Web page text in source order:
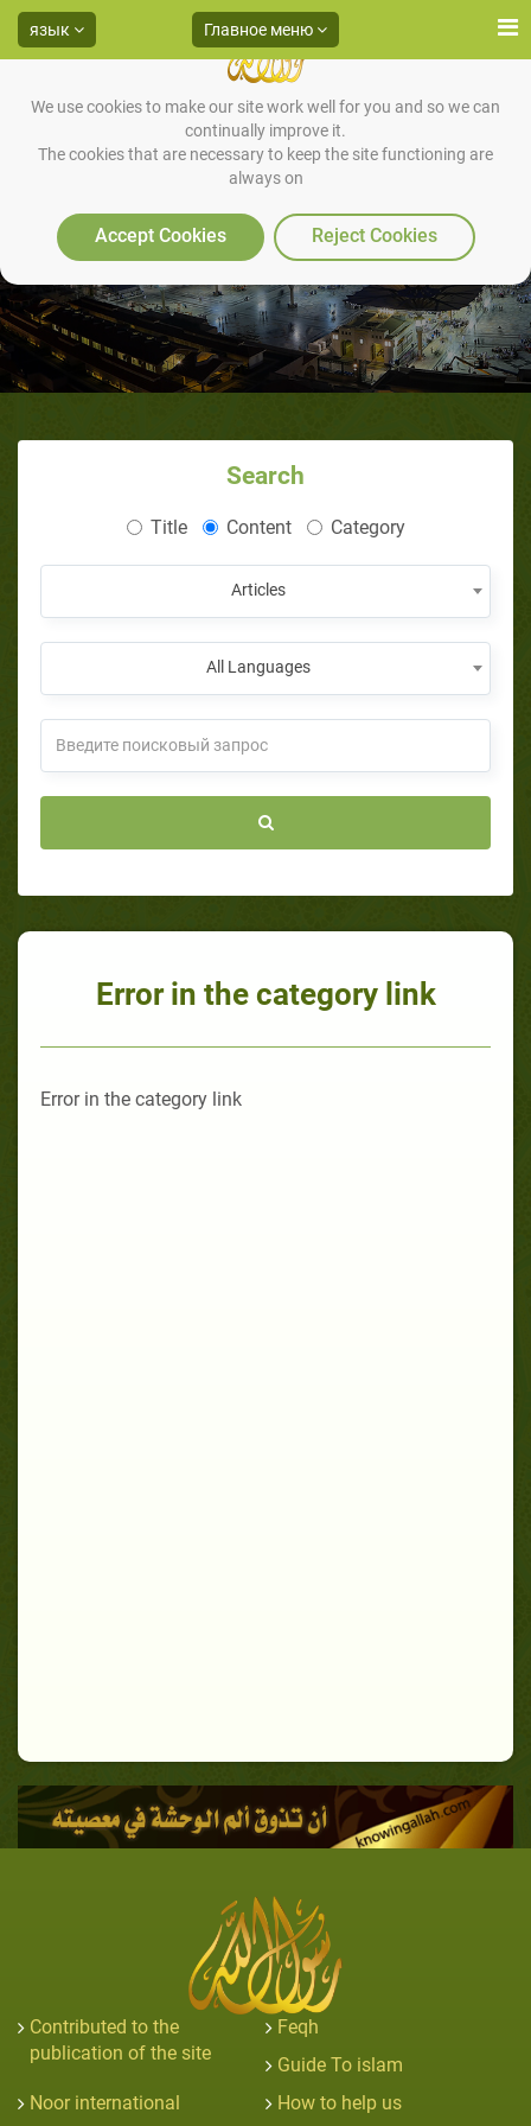
We use cookies to make our site work well for you and so we can
continually improve it.
The cookies that are necessary to keep the site functioning are
always on
Accept Cookies Reject Cookies
язык Главное меню
Search
Title Content Category
Articles
All Languages
Error in the category link
Error in the category link
Contributed to the
publication of the site
Feqh
Guide To islam
Noor international
How to help us